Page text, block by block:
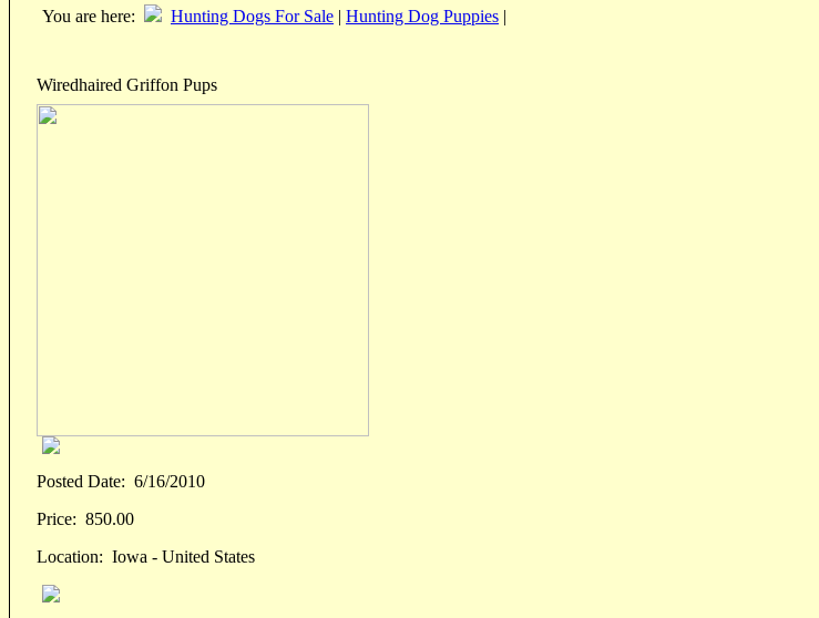
You are here: Hunting Dogs For Sale | Hunting Dog Puppies |
Wiredhaired Griffon Pups
Posted Date: 6/16/2010
Price: 850.00
Location: Iowa - United States